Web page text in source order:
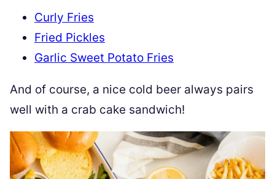
Curly Fries
Fried Pickles
Garlic Sweet Potato Fries
And of course, a nice cold beer always pairs
well with a crab cake sandwich!